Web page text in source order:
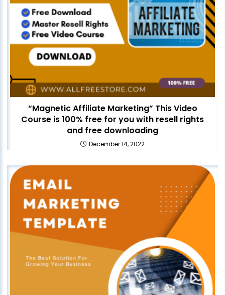
“Magnetic Affiliate Marketing” This Video
Course is 100% free for you with resell rights
and free downloading
December 14, 2022